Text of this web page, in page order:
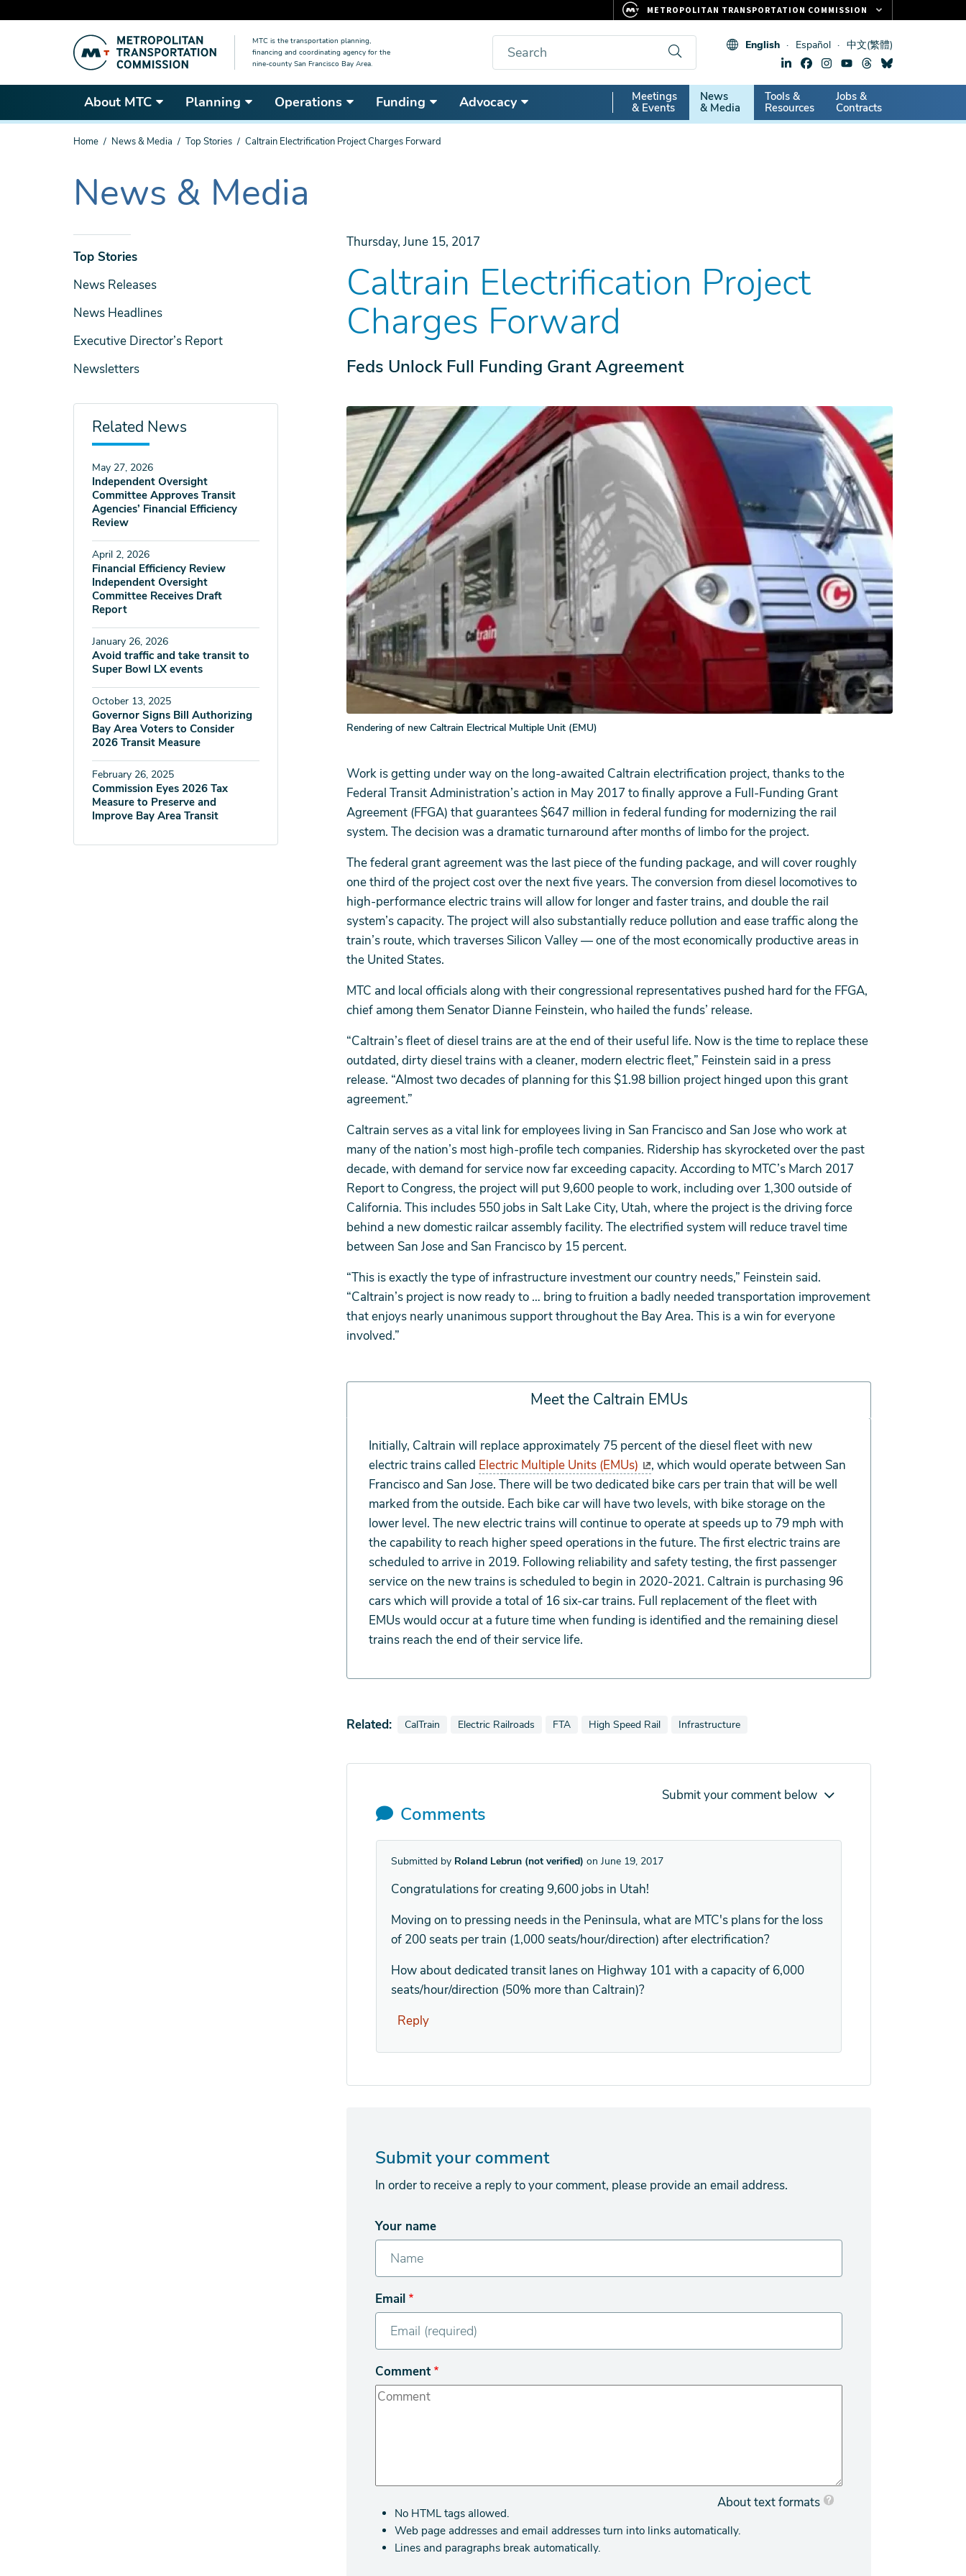
content
MTC is the transportation planning,
financing and coordinating agency for the
nine-county San Francisco Bay Area.
Search English Español 中文(繁體)
About MTC Planning Operations Funding Advocacy
Secondary
Nav
Meetings
& Events
News
& Media
Tools &
Resources
Jobs &
Contracts
You
Home News & Media Top Stories Caltrain Electrification Project Charges Forward
The
current
is
News & Media
Thursday, June 15, 2017
Caltrain Electrification Project
Charges Forward
Feds Unlock Full Funding Grant Agreement
Rendering of new Caltrain Electrical Multiple Unit (EMU)
Work is getting under way on the long-awaited Caltrain electrification project, thanks to the
Federal Transit Administration’s action in May 2017 to finally approve a Full-Funding Grant
Agreement (FFGA) that guarantees $647 million in federal funding for modernizing the rail
system. The decision was a dramatic turnaround after months of limbo for the project.
The federal grant agreement was the last piece of the funding package, and will cover roughly
one third of the project cost over the next five years. The conversion from diesel locomotives to
high-performance electric trains will allow for longer and faster trains, and double the rail
system’s capacity. The project will also substantially reduce pollution and ease traffic along the
train’s route, which traverses Silicon Valley — one of the most economically productive areas in
the United States.
MTC and local officials along with their congressional representatives pushed hard for the FFGA,
chief among them Senator Dianne Feinstein, who hailed the funds’ release.
“Caltrain’s fleet of diesel trains are at the end of their useful life. Now is the time to replace these
outdated, dirty diesel trains with a cleaner, modern electric fleet,” Feinstein said in a press
release. “Almost two decades of planning for this $1.98 billion project hinged upon this grant
agreement.”
Caltrain serves as a vital link for employees living in San Francisco and San Jose who work at
many of the nation’s most high-profile tech companies. Ridership has skyrocketed over the past
decade, with demand for service now far exceeding capacity. According to MTC’s March 2017
Report to Congress, the project will put 9,600 people to work, including over 1,300 outside of
California. This includes 550 jobs in Salt Lake City, Utah, where the project is the driving force
behind a new domestic railcar assembly facility. The electrified system will reduce travel time
between San Jose and San Francisco by 15 percent.
“This is exactly the type of infrastructure investment our country needs,” Feinstein said.
“Caltrain’s project is now ready to … bring to fruition a badly needed transportation improvement
that enjoys nearly unanimous support throughout the Bay Area. This is a win for everyone
involved.”
Meet the Caltrain EMUs
Meet
the
Caltrain
EMUs
Initially, Caltrain will replace approximately 75 percent of the diesel fleet with new
electric trains called Electric Multiple Units (EMUs)
, which would operate between San
Francisco and San Jose. There will be two dedicated bike cars per train that will be well
marked from the outside. Each bike car will have two levels, with bike storage on the
lower level. The new electric trains will continue to operate at speeds up to 79 mph with
the capability to reach higher speed operations in the future. The first electric trains are
scheduled to arrive in 2019. Following reliability and safety testing, the first passenger
service on the new trains is scheduled to begin in 2020-2021. Caltrain is purchasing 96
cars which will provide a total of 16 six-car trains. Full replacement of the fleet with
EMUs would occur at a future time when funding is identified and the remaining diesel
trains reach the end of their service life.
Related: View news stories also tagged as
CalTrain View news stories also tagged as
Electric Railroads View news stories also tagged as
FTA View news stories also tagged as
High Speed Rail View news stories also tagged as
Infrastructure
Comments
Submit your comment below
Submitted by Roland Lebrun (not verified) on June 19, 2017
Congratulations for creating 9,600 jobs in Utah!
Moving on to pressing needs in the Peninsula, what are MTC's plans for the loss
of 200 seats per train (1,000 seats/hour/direction) after electrification?
How about dedicated transit lanes on Highway 101 with a capacity of 6,000
seats/hour/direction (50% more than Caltrain)?
Reply
Submit your comment
In order to receive a reply to your comment, please provide an email address.
Your name
Email
Comment
About text formats
No HTML tags allowed.
Web page addresses and email addresses turn into links automatically.
Lines and paragraphs break automatically.
Related News
May 27, 2026
Independent Oversight
Committee Approves Transit
Agencies’ Financial Efficiency
Review
April 2, 2026
Financial Efficiency Review
Independent Oversight
Committee Receives Draft
Report
January 26, 2026
Avoid traffic and take transit to
Super Bowl LX events
October 13, 2025
Governor Signs Bill Authorizing
Bay Area Voters to Consider
2026 Transit Measure
February 26, 2025
Commission Eyes 2026 Tax
Measure to Preserve and
Improve Bay Area Transit
News
& Media
Top Stories
News Releases
News Headlines
Executive Director’s Report
Newsletters
METROPOLITAN TRANSPORTATION COMMISSION
CLIPPER CARD
VITAL SIGNS